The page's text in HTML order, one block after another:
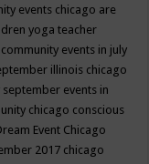
events chicago are
yoga teacher
events in july
illinois chicago
events in
chicago conscious
Event Chicago
2017 chicago